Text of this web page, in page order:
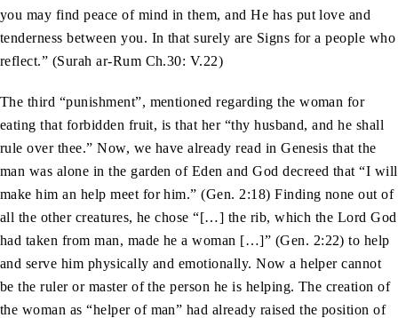
you may find peace of mind in them, and He has put love and
tenderness between you. In that surely are Signs for a people who
reflect.” (Surah ar-Rum Ch.30: V.22)
The third “punishment”, mentioned regarding the woman for
eating that forbidden fruit, is that her “thy husband, and he shall
rule over thee.” Now, we have already read in Genesis that the
man was alone in the garden of Eden and God decreed that “I will
make him an help meet for him.” (Gen. 2:18) Finding none out of
all the other creatures, he chose “[…] the rib, which the Lord God
had taken from man, made he a woman […]” (Gen. 2:22) to help
and serve him physically and emotionally. Now a helper cannot
be the ruler or master of the person he is helping. The creation of
the woman as “helper of man” had already raised the position of